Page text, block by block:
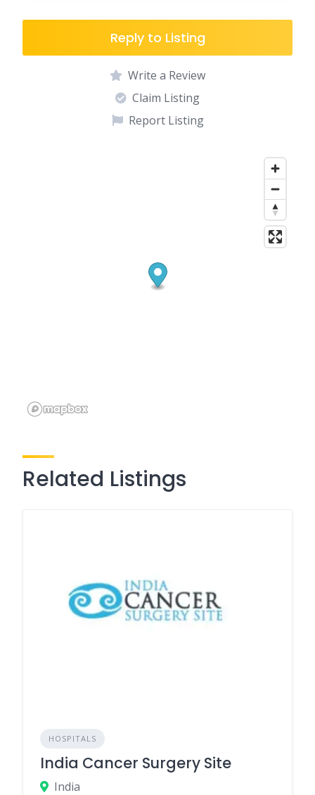
Reply to Listing
Write a Review
Claim Listing
Report Listing
Related Listings
HOSPITALS
India Cancer Surgery Site
India